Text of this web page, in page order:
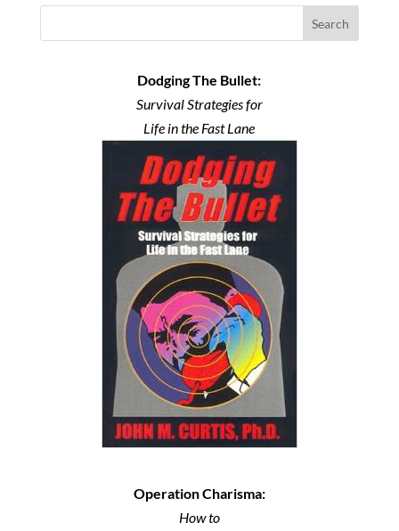
Search
Dodging The Bullet:
Survival Strategies for
Life in the Fast Lane
Operation Charisma:
How to